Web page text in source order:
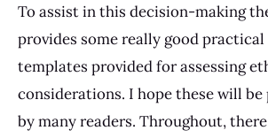
To assist in this decision-making
provides some really good
templates provided for assessing
considerations. I hope these will be
by many readers. Throughout,